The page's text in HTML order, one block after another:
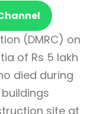
(DMRC) on
of Rs 5 lakh
died during
site at